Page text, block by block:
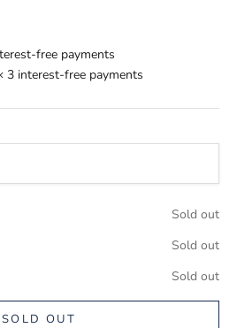
free payments
3 interest-free payments
Sold out
Sold out
Sold out
SOLD OUT